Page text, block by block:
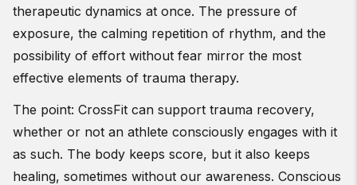
therapeutic dynamics at once. The pressure of
exposure, the calming repetition of rhythm, and the
possibility of effort without fear mirror the most
effective elements of trauma therapy.
The point: CrossFit can support trauma recovery,
whether or not an athlete consciously engages with it
as such. The body keeps score, but it also keeps
healing, sometimes without our awareness. Conscious